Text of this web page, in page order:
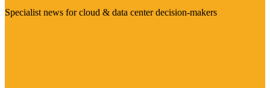
Specialist news for cloud & data center decision-makers